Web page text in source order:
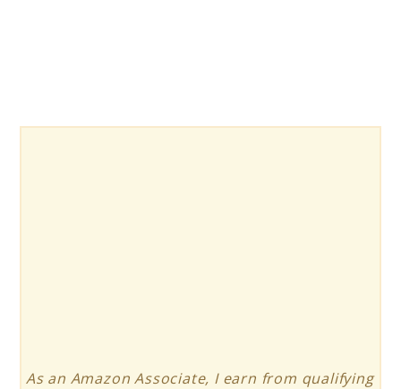
As an Amazon Associate, I earn from qualifying